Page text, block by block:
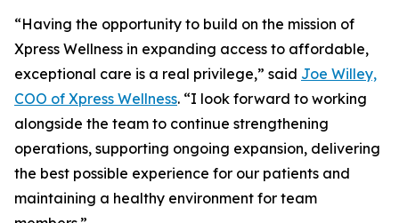
“Having the opportunity to build on the mission of
Xpress Wellness in expanding access to affordable,
exceptional care is a real privilege,” said Joe Willey,
COO of Xpress Wellness. “I look forward to working
alongside the team to continue strengthening
operations, supporting ongoing expansion, delivering
the best possible experience for our patients and
maintaining a healthy environment for team